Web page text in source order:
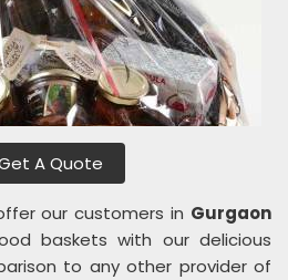
A Quote
our customers in Gurgaon
baskets with our delicious
to any other provider of